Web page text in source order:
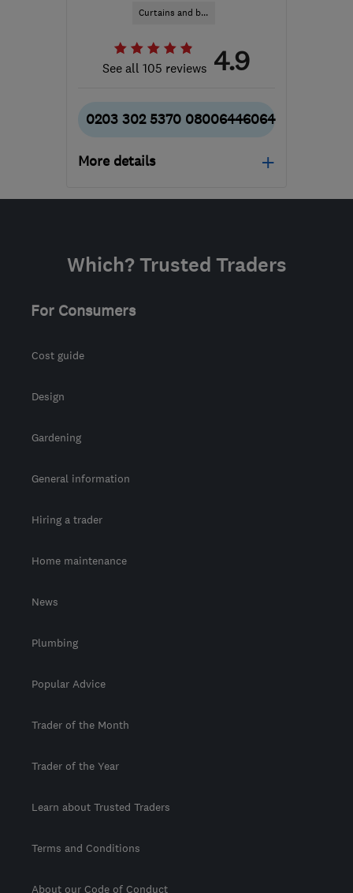
Curtains and b...
See all 105 reviews 4.9
0203 302 5370 08006446064
More details
Mon–Fri: 09:00–17:00,
from the centre of Surrey
Which? Trusted Traders
For Consumers
Cost guide
Design
Gardening
General information
Hiring a trader
Home maintenance
News
Plumbing
Popular Advice
Trader of the Month
Trader of the Year
Learn about Trusted Traders
Terms and Conditions
About our Code of Conduct